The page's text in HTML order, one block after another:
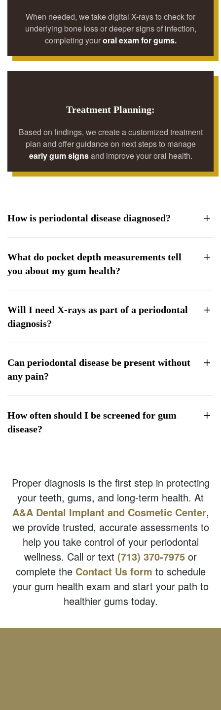
When needed, we take digital X-rays to check for
underlying bone loss or deeper signs of infection,
completing youroral exam for gums.
Treatment Planning:
Based on findings, we create a customized treatment
plan and offer guidance on next steps to manage
early gum signsand improve your oral health.
How is periodontal disease diagnosed?
What do pocket depth measurements tell
you about my gum health?
Will I need X-rays as part of a periodontal
diagnosis?
Can periodontal disease be present without
any pain?
How often should I be screened for gum
disease?
Proper diagnosis is the first step in protecting
your teeth, gums, and long-term health. At
A&A Dental Implant and Cosmetic Center,
we provide trusted, accurate assessments to
help you take control of your periodontal
wellness. Call or text (713) 370-7975 or
complete the Contact Us form to schedule
your gum health exam and start your path to
healthier gums today.